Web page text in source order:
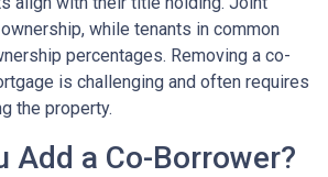
while tenants in common
percentages. Removing a co-
is challenging and often requires
the property.
Add a Co-Borrower?